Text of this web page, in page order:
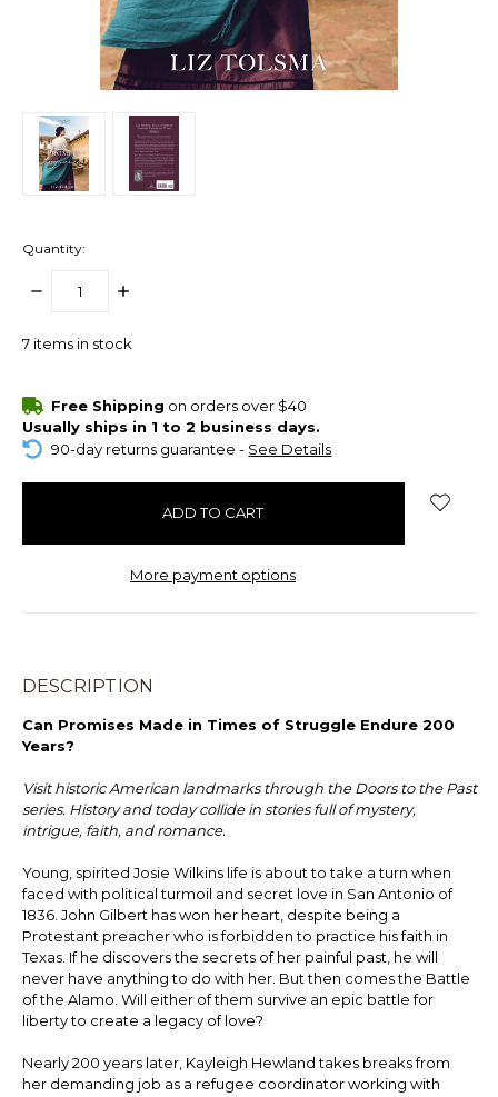
Quantity:
DECREASE
INCREASE
7items in stock
Free Shipping on orders over $40
Usually ships in 1 to 2 business days.
90-day returns guarantee - See Details
More payment options
DESCRIPTION
Can Promises Made in Times of Struggle Endure 200
Years?
Visit historic American landmarks through the Doors to the Past
series. History and today collide in stories full of mystery,
intrigue, faith, and romance.
Young, spirited Josie Wilkins life is about to take a turn when
faced with political turmoil and secret love in San Antonio of
1836. John Gilbert has won her heart, despite being a
Protestant preacher who is forbidden to practice his faith in
Texas. If he discovers the secrets of her painful past, he will
never have anything to do with her. But then comes the Battle
of the Alamo. Will either of them survive an epic battle for
liberty to create a legacy of love?
Nearly 200 years later, Kayleigh Hewland takes breaks from
her demanding job as a refugee coordinator working with